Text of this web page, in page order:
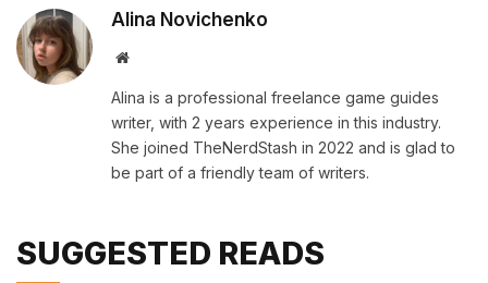
Alina Novichenko
Website
Alina is a professional freelance game guides
writer, with 2 years experience in this industry.
She joined TheNerdStash in 2022 and is glad to
be part of a friendly team of writers.
SUGGESTED READS